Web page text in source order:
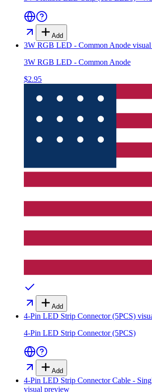
Add
3W RGB LED - Common Anode
3W RGB LED - Common Anode
$2.95
Add
4-Pin LED Strip Connector (5PCS)
4-Pin LED Strip Connector (5PCS)
Add
4-Pin LED Strip Connector Cable -
visual preview